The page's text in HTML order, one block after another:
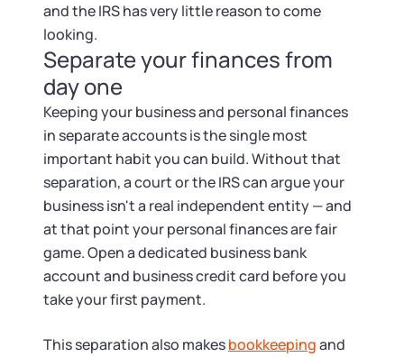
Trademark Registration
Corporate LLC Kit
SUPPORT
Guide to Starting a Business
Choosing a Business Structure
Business Name Generator
SUPPORT
Tax & Accounting Consult (Free)
Startup Central
Contact
and the IRS has very little reason to come
looking.
Separate your finances from
day one
Keeping your business and personal finances
in separate accounts is the single most
important habit you can build. Without that
separation, a court or the IRS can argue your
business isn't a real independent entity — and
at that point your personal finances are fair
game. Open a dedicated business bank
account and business credit card before you
take your first payment.
This separation also makesbookkeepingand